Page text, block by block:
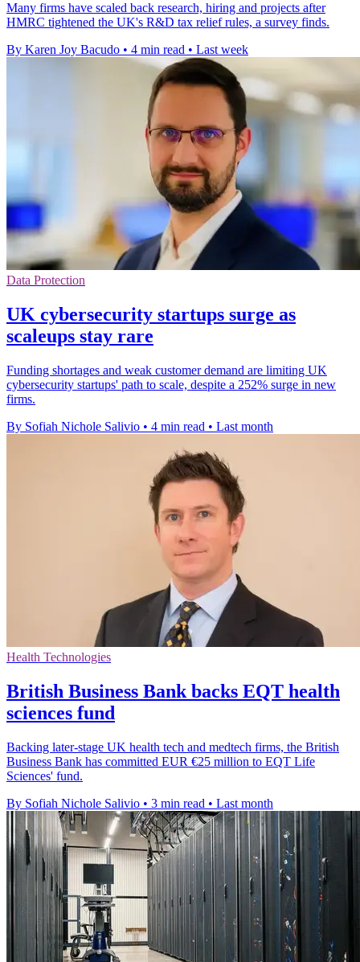
Many firms have scaled back research, hiring and projects after
HMRC tightened the UK's R&D tax relief rules, a survey finds.
By Karen Joy Bacudo • 4 min read • Last week
Data Protection
UK cybersecurity startups surge as
scaleups stay rare
Funding shortages and weak customer demand are limiting UK
cybersecurity startups' path to scale, despite a 252% surge in new
firms.
By Sofiah Nichole Salivio • 4 min read • Last month
Health Technologies
British Business Bank backs EQT health
sciences fund
Backing later-stage UK health tech and medtech firms, the British
Business Bank has committed EUR €25 million to EQT Life
Sciences' fund.
By Sofiah Nichole Salivio • 3 min read • Last month